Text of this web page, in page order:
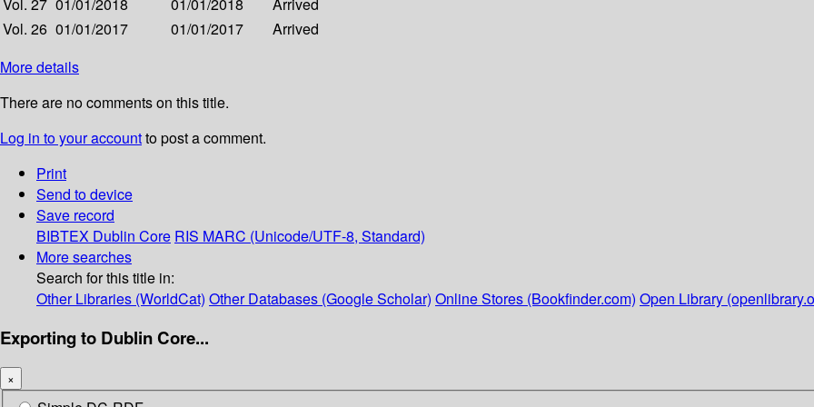
Vol. 26 01/01/2017 01/01/2017
Arrived
More details
There are no comments on this title.
Log in to your accountto post a comment.
Print
Send to device
Save record
BIBTEX Dublin Core RIS MARC (Unicode/UTF-8, Standard)
More searches
Search for this title in:
Other Libraries (WorldCat) Other Databases (Google Scholar) Online Stores (Bookfinder.com) Open Library
Exporting to Dublin Core...
×